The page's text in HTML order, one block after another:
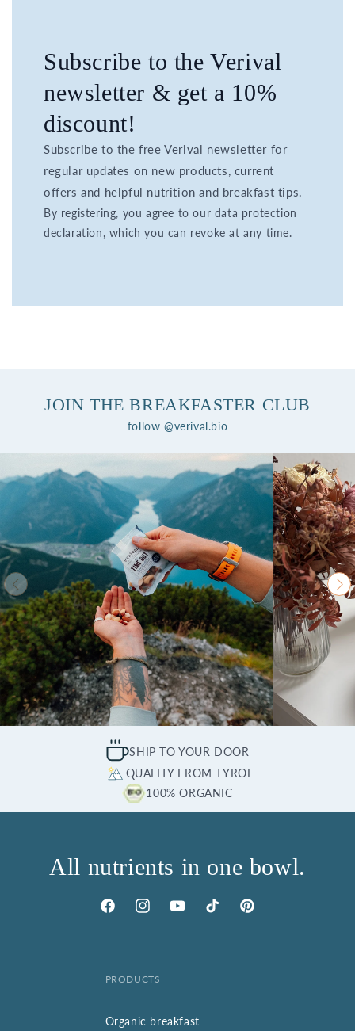
Subscribe to the Verival
newsletter & get a 10%
discount!
Subscribe to the free Verival newsletter for
regular updates on new products, current
offers and helpful nutrition and breakfast tips.
By registering, you agree to our data protection
declaration, which you can revoke at any time.
JOIN THE BREAKFASTER CLUB
follow @verival.bio
SHIP TO YOUR DOOR
QUALITY FROM TYROL
100% ORGANIC
All nutrients in one bowl.
FacebookInstagramYouTubeTikTok Pinterest
PRODUCTS
Organic breakfast